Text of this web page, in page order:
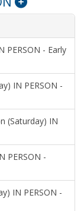
PERSON - Early
IN PERSON -
(Saturday) IN
PERSON -
IN PERSON -